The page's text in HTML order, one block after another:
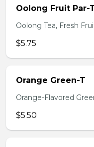
Oolong Fruit Par-
Oolong Tea, Fresh
$5.75
Orange Green-T
Orange-Flavored
$5.50